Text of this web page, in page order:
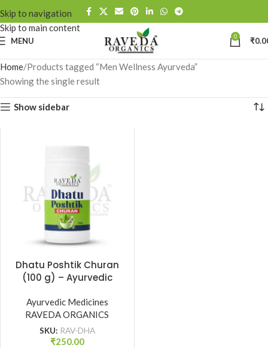
Skip to navigation
Skip to main content
MENU 0 ₹
Home Products tagged “Men Wellness Ayurveda”
Showing the single result
Show sidebar
Dhatu Poshtik Churan
(100 g) – Ayurvedic
Vitality & Dhatu Poshan
| Raveda Organics
Ayurvedic Medicines
RAVEDA ORGANICS
SKU: RAV-DHA
₹250.00